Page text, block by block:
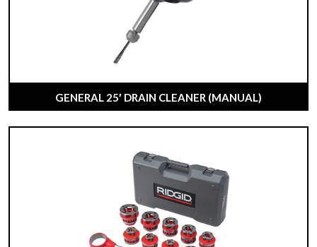
GENERAL 25′ DRAIN CLEANER (MANUAL)